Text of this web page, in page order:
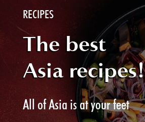
RECIPES
The best
Asia recipes!
All of Asia is at your feet